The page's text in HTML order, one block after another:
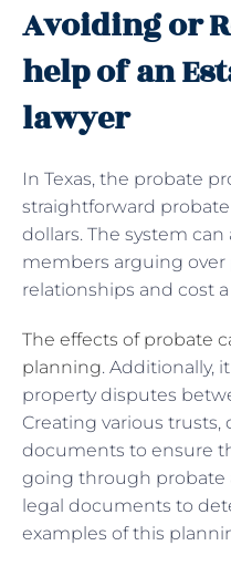
Avoiding or
help of an
lawyer
In Texas, the probate
straightforward
dollars. The system
members arguing over
relationships and cost
The effects of probate
planning. Additionally,
property disputes
Creating various
documents to ensure
going through probate
legal documents to
examples of this